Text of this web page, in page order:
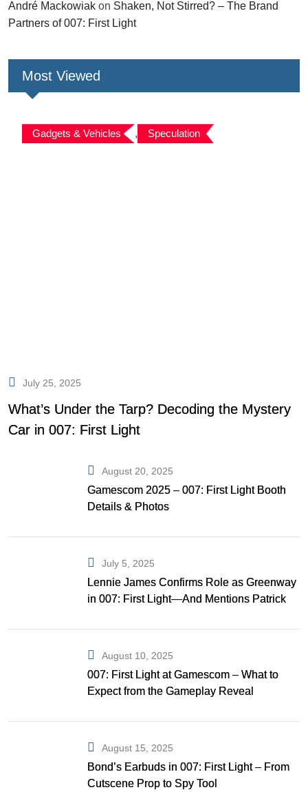
André Mackowiak on Shaken, Not Stirred? – The Brand
Partners of 007: First Light
Most Viewed
Gadgets & Vehicles , Speculation
July 25, 2025
What’s Under the Tarp? Decoding the Mystery
Car in 007: First Light
August 20, 2025
Gamescom 2025 – 007: First Light Booth
Details & Photos
July 5, 2025
Lennie James Confirms Role as Greenway
in 007: First Light—And Mentions Patrick
August 10, 2025
007: First Light at Gamescom – What to
Expect from the Gameplay Reveal
August 15, 2025
Bond’s Earbuds in 007: First Light – From
Cutscene Prop to Spy Tool